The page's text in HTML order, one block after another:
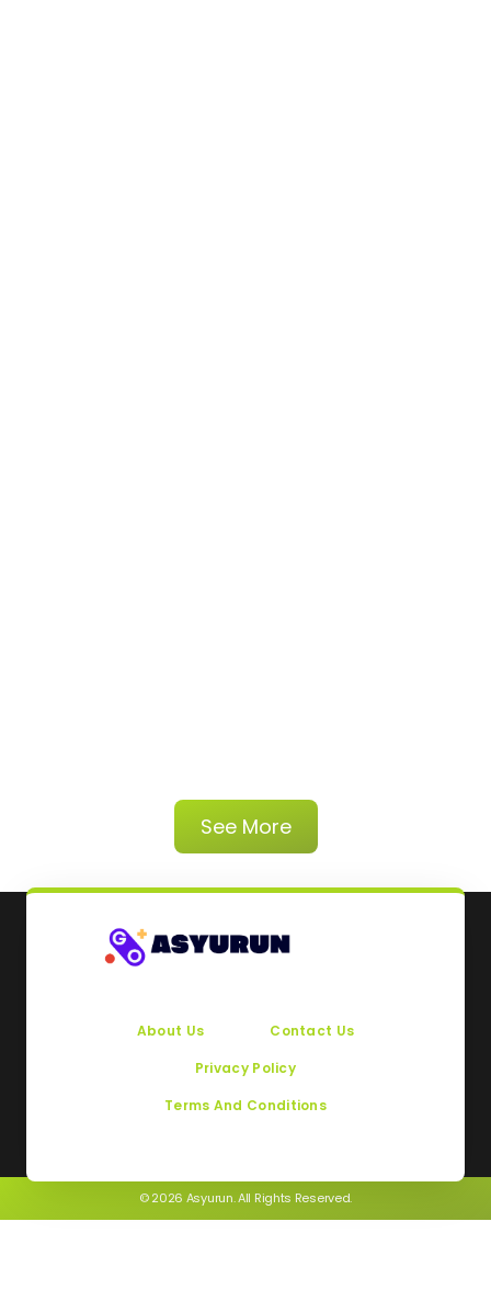
See More
About Us
Contact Us
Privacy Policy
Terms And Conditions
© 2026 Asyurun. All Rights Reserved.